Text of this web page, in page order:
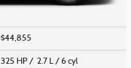
$44,855
325 HP / 2.7 L / 6 cyl